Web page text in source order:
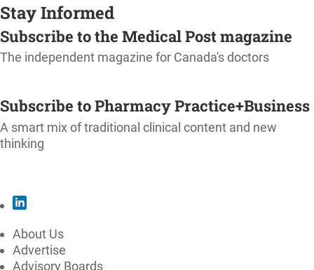
Stay Informed
Subscribe to the Medical Post magazine
The independent magazine for Canada's doctors
Subscribe to Pharmacy Practice+Business
A smart mix of traditional clinical content and new
thinking
About Us
Advertise
Advisory Boards